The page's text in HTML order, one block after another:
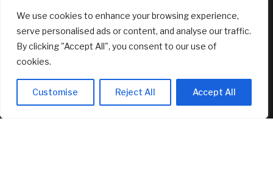
We use cookies to enhance your browsing experience,
serve personalised ads or content, and analyse our traffic.
By clicking "Accept All", you consent to our use of
cookies.
Customise Reject All Accept All
Marti Realty Group and New Home Buddy Join KW to
Bitcoin at $64,000 before US jobs report: What to watch